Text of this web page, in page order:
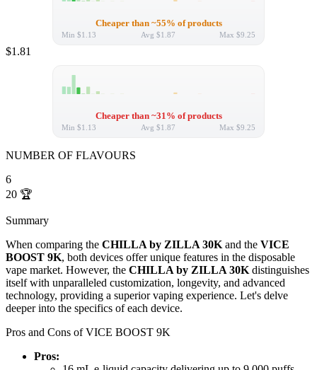
Cheaper than ~55% of products
Min $1.13 Avg $1.87 Max $9.25
$1.81
Cheaper than ~31% of products
Min $1.13 Avg $1.87 Max $9.25
NUMBER OF FLAVOURS
6
20 🏆
Summary
When comparing the CHILLA by ZILLA 30Kand the VICE
BOOST 9K, both devices offer unique features in the disposable
vape market. However, the CHILLA by ZILLA 30Kdistinguishes
itself with unparalleled customization, longevity, and advanced
technology, providing a superior vaping experience. Let's delve
deeper into the specifics of each device.
Pros and Cons of VICE BOOST 9K
Pros: